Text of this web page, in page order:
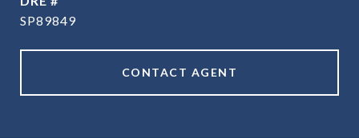
SP89849
CONTACT AGENT